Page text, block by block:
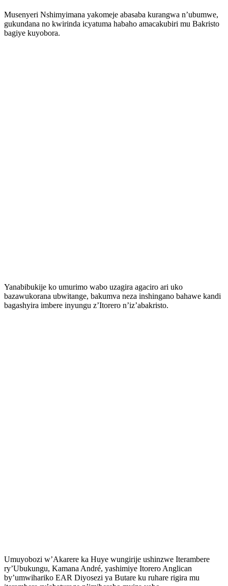
Musenyeri Nshimyimana yakomeje abasaba kurangwa n’ubumwe,
gukundana no kwirinda icyatuma habaho amacakubiri mu Bakristo
bagiye kuyobora.
Yanabibukije ko umurimo wabo uzagira agaciro ari uko
bazawukorana ubwitange, bakumva neza inshingano bahawe kandi
bagashyira imbere inyungu z’Itorero n’iz’abakristo.
Umuyobozi w’Akarere ka Huye wungirije ushinzwe Iterambere
ry’Ubukungu, Kamana André, yashimiye Itorero Anglican
by’umwihariko EAR Diyosezi ya Butare ku ruhare rigira mu